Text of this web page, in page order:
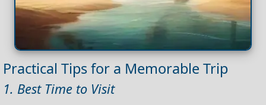
Practical Tips for a Memorable Trip
1. Best Time to Visit